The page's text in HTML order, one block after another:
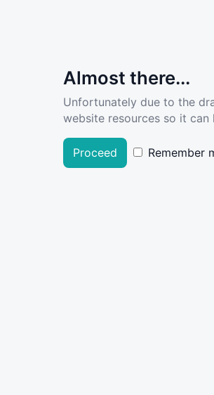
Almost there...
Unfortunately due to the
website resources so it
Proceed Remember